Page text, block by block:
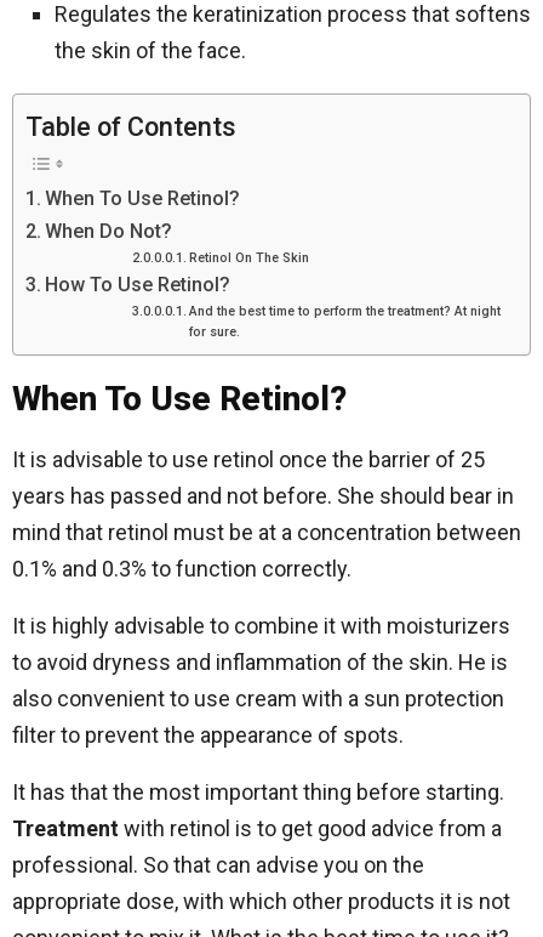
Regulates the keratinization process that softens
the skin of the face.
Table of Contents
When To Use Retinol?
When Do Not?
Retinol On The Skin
How To Use Retinol?
And the best time to perform the treatment? At night
for sure.
When To Use Retinol?
It is advisable to use retinol once the barrier of 25
years has passed and not before. She should bear in
mind that retinol must be at a concentration between
0.1% and 0.3% to function correctly.
It is highly advisable to combine it with moisturizers
to avoid dryness and inflammation of the skin. He is
also convenient to use cream with a sun protection
filter to prevent the appearance of spots.
It has that the most important thing before starting.
Treatmentwith retinol is to get good advice from a
professional. So that can advise you on the
appropriate dose, with which other products it is not